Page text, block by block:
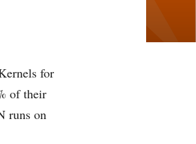
for
of their
runs on